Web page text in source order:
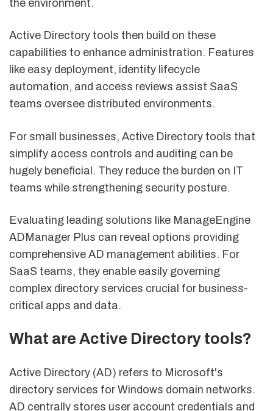
the environment.
Active Directory tools then build on these
capabilities to enhance administration. Features
like easy deployment, identity lifecycle
automation, and access reviews assist SaaS
teams oversee distributed environments.
For small businesses, Active Directory tools that
simplify access controls and auditing can be
hugely beneficial. They reduce the burden on IT
teams while strengthening security posture.
Evaluating leading solutions like ManageEngine
ADManager Plus can reveal options providing
comprehensive AD management abilities. For
SaaS teams, they enable easily governing
complex directory services crucial for business-
critical apps and data.
What are Active Directory tools?
Active Directory (AD) refers to Microsoft's
directory services for Windows domain networks.
AD centrally stores user account credentials and